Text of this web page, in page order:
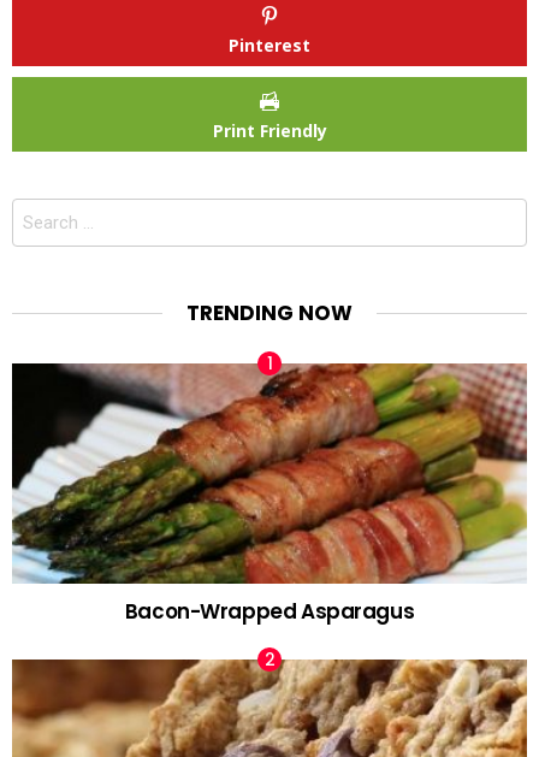
Pinterest
Print Friendly
TRENDING NOW
Bacon-Wrapped Asparagus